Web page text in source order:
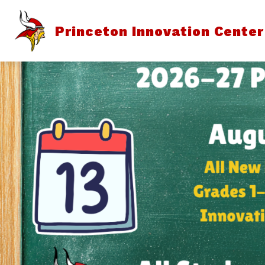
content
Princeton Innovation Center